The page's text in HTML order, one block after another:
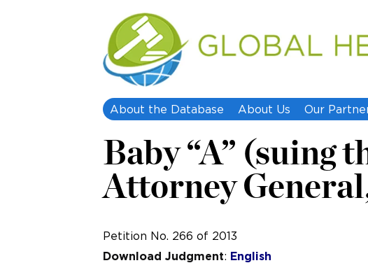
About the Database About Us Our
Baby “A” (suing
Attorney
Petition No. 266 of 2013
Download Judgment: English